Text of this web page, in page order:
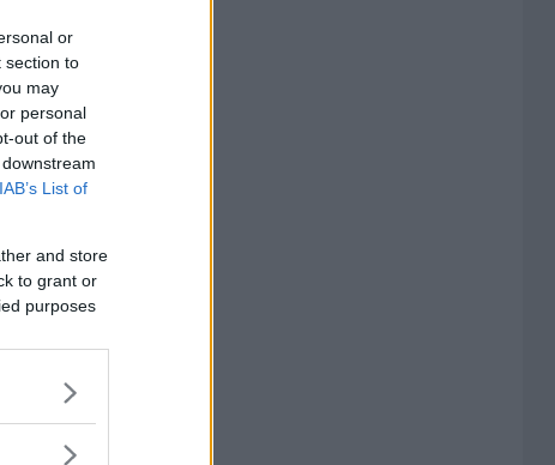
or
section to
may
personal
out of the
IAB’s List of
and store
to grant or
purposes